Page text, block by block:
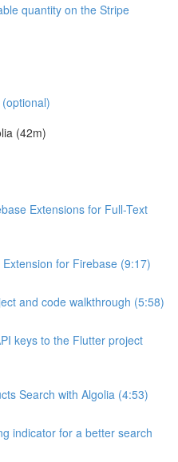
quantity on the Stripe
(42m)
Extensions for Full-Text
for Firebase (9:17)
and code walkthrough (5:58)
keys to the Flutter project
Search with Algolia (4:53)
indicator for a better search